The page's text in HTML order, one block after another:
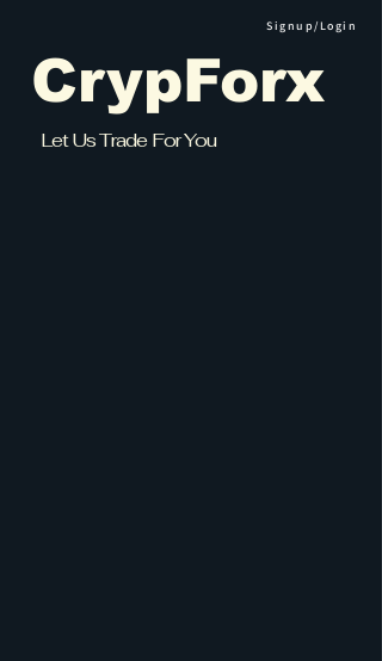
Signup/Login
CrypForx
Let Us Trade For You